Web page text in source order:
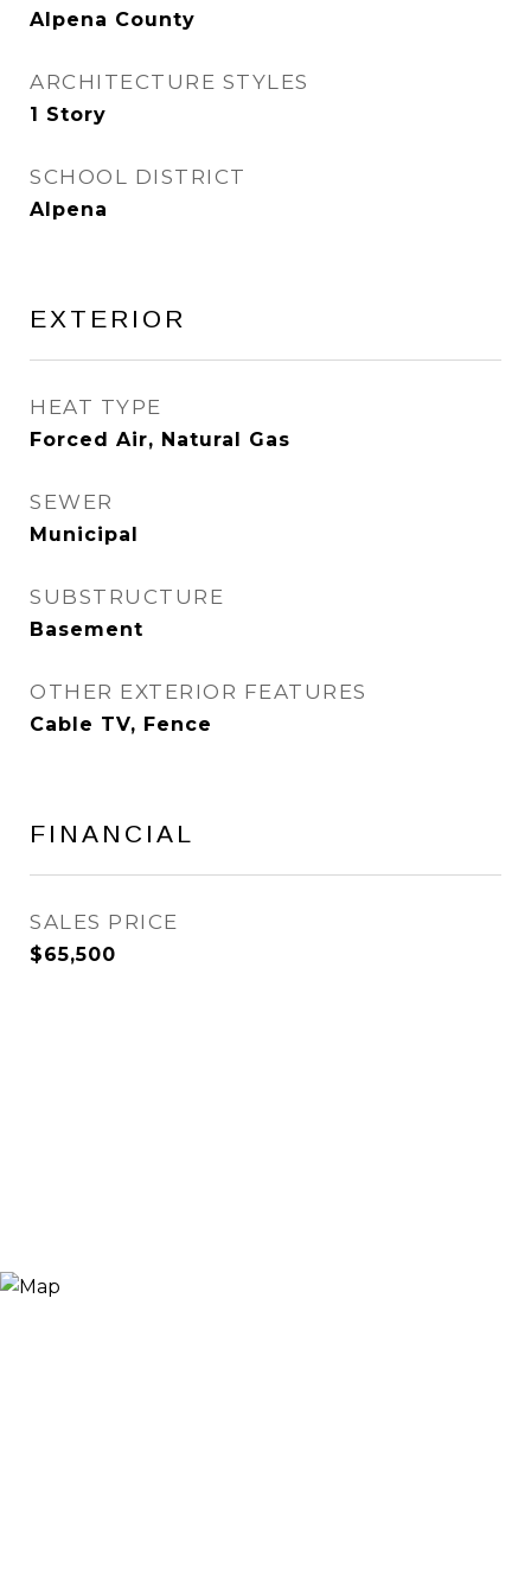
Alpena County
ARCHITECTURE STYLES
1 Story
SCHOOL DISTRICT
Alpena
EXTERIOR
HEAT TYPE
Forced Air, Natural Gas
SEWER
Municipal
SUBSTRUCTURE
Basement
OTHER EXTERIOR FEATURES
Cable TV, Fence
FINANCIAL
SALES PRICE
$65,500